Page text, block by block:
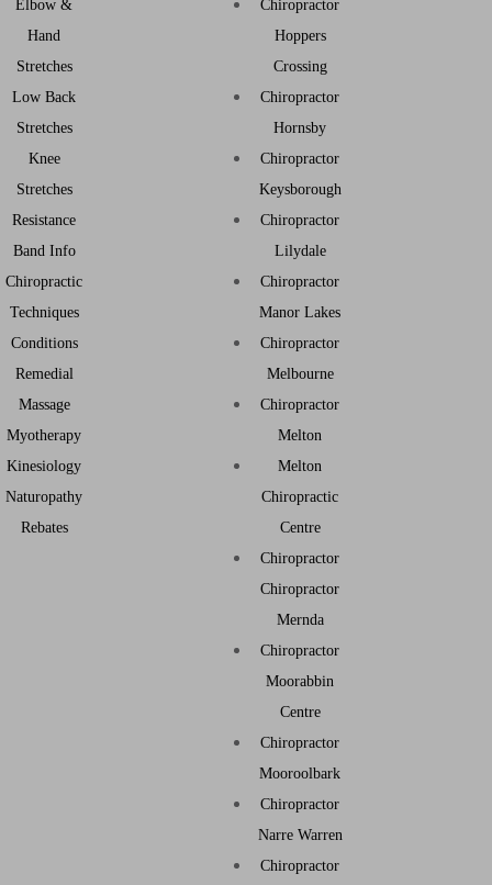
Elbow &
Hand
Stretches
Low Back
Stretches
Knee
Stretches
Resistance
Band Info
Chiropractic
Techniques
Conditions
Remedial
Massage
Myotherapy
Kinesiology
Naturopathy
Rebates
Chiropractor
Hoppers
Crossing
Chiropractor
Hornsby
Chiropractor
Keysborough
Chiropractor
Lilydale
Chiropractor
Manor Lakes
Chiropractor
Melbourne
Chiropractor
Melton
Melton
Chiropractic
Centre
Chiropractor
Chiropractor
Mernda
Chiropractor
Moorabbin
Centre
Chiropractor
Mooroolbark
Chiropractor
Narre Warren
Chiropractor